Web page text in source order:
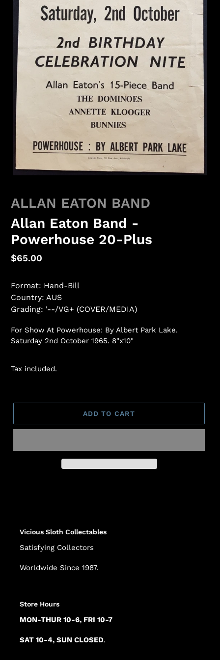
ALLAN EATON BAND
Allan Eaton Band -
Powerhouse 20-Plus
Regular
$65.00
Format: Hand-Bill
Country: AUS
Grading: '--/VG+ (COVER/MEDIA)
For Show At Powerhouse: By Albert Park Lake.
Saturday 2nd October 1965. 8"x10"
Tax included.
ADD TO CART
Vicious Sloth Collectables
Satisfying Collectors
Worldwide Since 1987.
Store Hours
MON-THUR 10-6, FRI 10-7
SAT 10-4, SUN CLOSED.